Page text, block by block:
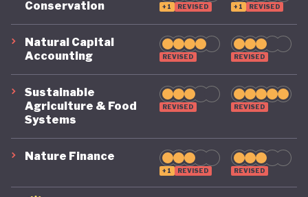
future. And, affronted by record-breaking heat
waves and droughts, if it will take climate change
as seriously domestically as it does on the
international stage.
Conservation
+1 REVISED +1 REVISED
Natural Capital
Accounting
REVISED REVISED
Sustainable
Agriculture & Food
Systems
REVISED REVISED
Nature Finance
+1 REVISED REVISED